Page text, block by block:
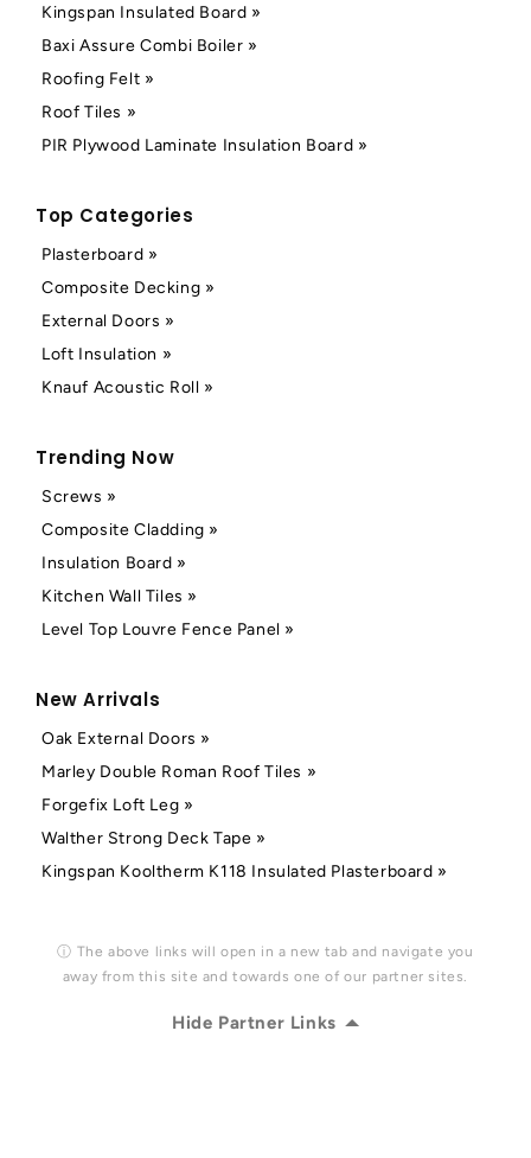
Kingspan Insulated Board »
Baxi Assure Combi Boiler »
Roofing Felt »
Roof Tiles »
PIR Plywood Laminate Insulation Board »
Top Categories
Plasterboard »
Composite Decking »
External Doors »
Loft Insulation »
Knauf Acoustic Roll »
Trending Now
Screws »
Composite Cladding »
Insulation Board »
Kitchen Wall Tiles »
Level Top Louvre Fence Panel »
New Arrivals
Oak External Doors »
Marley Double Roman Roof Tiles »
Forgefix Loft Leg »
Walther Strong Deck Tape »
Kingspan Kooltherm K118 Insulated Plasterboard »
ⓘ The above links will open in a new tab and navigate you
away from this site and towards one of our partner sites.
Hide Partner Links